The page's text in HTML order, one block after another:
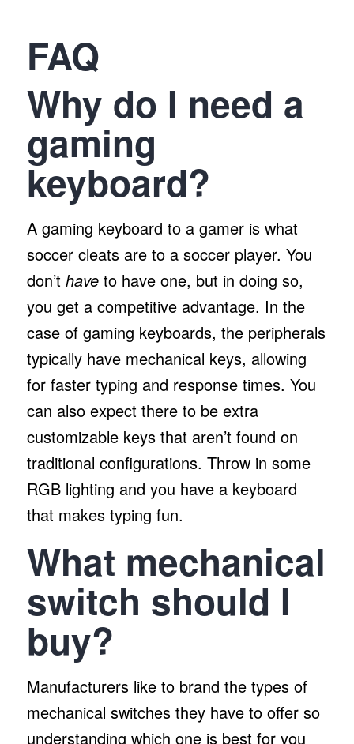
FAQ
Why do I need a
gaming
keyboard?
A gaming keyboard to a gamer is what
soccer cleats are to a soccer player. You
don’t haveto have one, but in doing so,
you get a competitive advantage. In the
case of gaming keyboards, the peripherals
typically have mechanical keys, allowing
for faster typing and response times. You
can also expect there to be extra
customizable keys that aren’t found on
traditional configurations. Throw in some
RGB lighting and you have a keyboard
that makes typing fun.
What mechanical
switch should I
buy?
Manufacturers like to brand the types of
mechanical switches they have to offer so
understanding which one is best for you